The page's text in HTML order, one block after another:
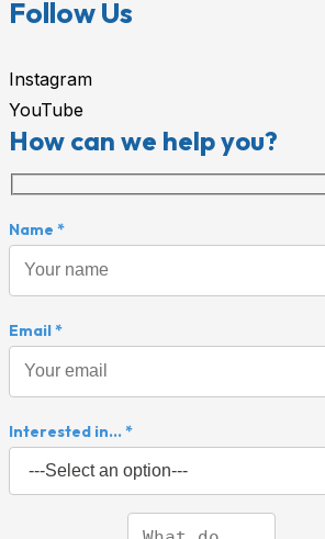
Follow Us
Instagram
YouTube
How can we help you?
Name *
Email *
Interested in... *